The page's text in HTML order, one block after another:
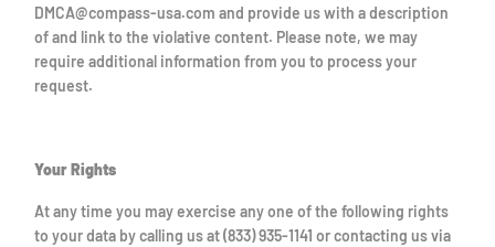
DMCA@compass-usa.com and provide us with a description
of and link to the violative content. Please note, we may
require additional information from you to process your
request.
Your Rights
At any time you may exercise any one of the following rights
to your data by calling us at (833) 935-1141 or contacting us via